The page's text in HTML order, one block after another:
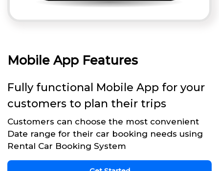
Mobile App Features
Fully functional Mobile App for your
customers to plan their trips
Customers can choose the most convenient
Date range for their car booking needs using
Rental Car Booking System